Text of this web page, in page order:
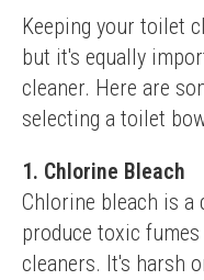
Keeping your toilet
but it's equally
cleaner. Here are
selecting a toilet
1. Chlorine Bleach
Chlorine bleach is a
produce toxic
cleaners. It's harsh